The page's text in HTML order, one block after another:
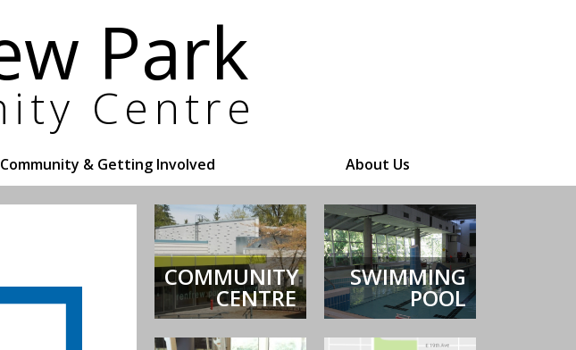
Community & Getting Involved About Us
COMMUNITY
CENTRE
SWIMMING
POOL